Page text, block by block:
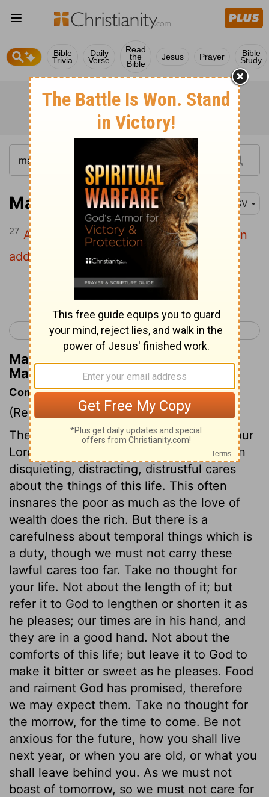
Bible
Trivia
Daily
Verse
Read
the
Bible
Jesus Prayer Bible
Study
Matthew 6:27 ESV
27 And which of you by being anxious can
add a single hour to his span of life?
Continue Reading...
< Matthew 5 Matthew 7 >
Matthew Henry's Commentary on
Matthew 6:27
Commentary on Matthew 6:25-34
(Read Matthew 6:25-34)
There is scarcely any sin against which our
Lord Jesus more warns his disciples, than
disquieting, distracting, distrustful cares
about the things of this life. This often
insnares the poor as much as the love of
wealth does the rich. But there is a
carefulness about temporal things which is
a duty, though we must not carry these
lawful cares too far. Take no thought for
your life. Not about the length of it; but
refer it to God to lengthen or shorten it as
he pleases; our times are in his hand, and
they are in a good hand. Not about the
comforts of this life; but leave it to God to
make it bitter or sweet as he pleases. Food
and raiment God has promised, therefore
we may expect them. Take no thought for
the morrow, for the time to come. Be not
anxious for the future, how you shall live
next year, or when you are old, or what you
shall leave behind you. As we must not
boast of tomorrow, so we must not care for